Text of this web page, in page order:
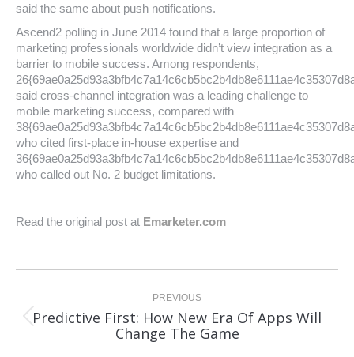
said the same about push notifications.
Ascend2 polling in June 2014 found that a large proportion of
marketing professionals worldwide didn’t view integration as a
barrier to mobile success. Among respondents,
said cross-channel integration was a leading challenge to
mobile marketing success, compared with
who cited first-place in-house expertise and
who called out No. 2 budget limitations.
Read the original post at Emarketer.com
Post
navigation PREVIOUS
Previous
post:
Predictive First: How New Era Of Apps Will
Change The Game